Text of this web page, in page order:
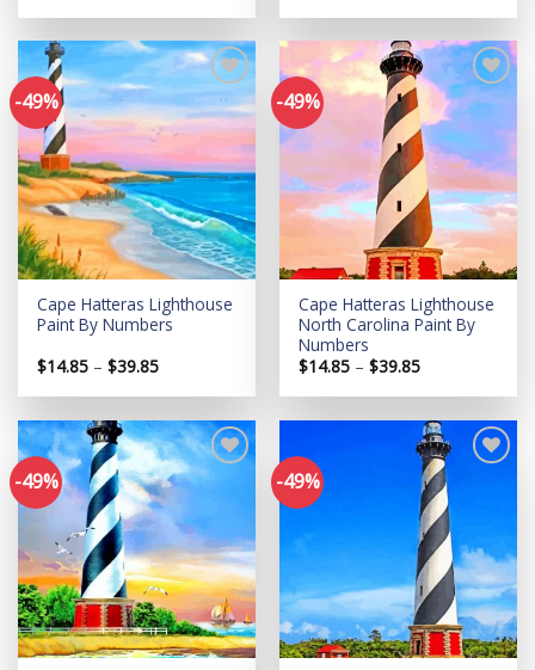
$14.85
$39.85
$14.85
$39.85
-49%
Add to
wishlist
Cape Hatteras Lighthouse
Paint By Numbers
$14.85 – $39.85Price
$14.85
$39.85
-49%
Add to
wishlist
Cape Hatteras Lighthouse
North Carolina Paint By
Numbers
$14.85 – $39.85Price
$14.85
$39.85
-49%
wishlist
-49%